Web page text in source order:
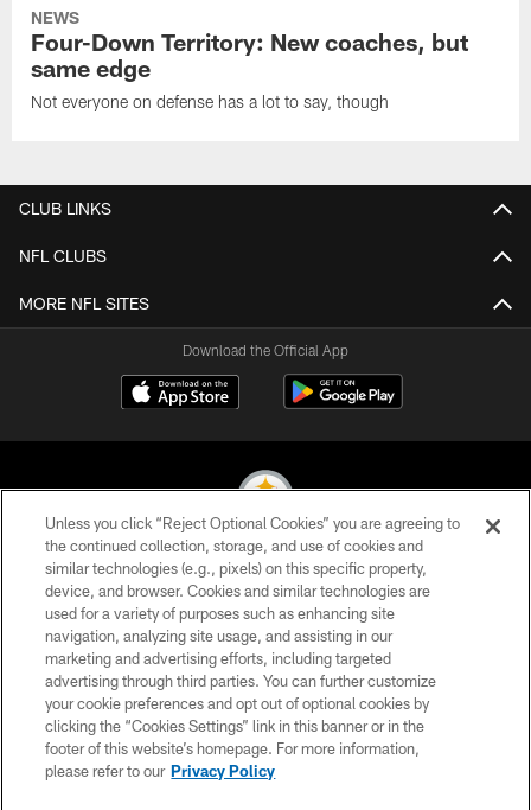
NEWS
Four-Down Territory: New coaches, but
same edge
Not everyone on defense has a lot to say, though
CLUB LINKS
NFL CLUBS
MORE NFL SITES
Download the Official App
© 2026 Pittsburgh Steelers. All Rights Reserved
PRIVACY POLICY
TERMS OF USE
ACCESSIBILITY
CONTACT US
SITE MAP
Unless you click “Reject Optional Cookies” you are agreeing to
the continued collection, storage, and use of cookies and
similar technologies (e.g., pixels) on this specific property,
device, and browser. Cookies and similar technologies are
used for a variety of purposes such as enhancing site
navigation, analyzing site usage, and assisting in our
marketing and advertising efforts, including targeted
advertising through third parties. You can further customize
your cookie preferences and opt out of optional cookies by
clicking the “Cookies Settings” link in this banner or in the
footer of this website’s homepage. For more information,
please refer to our Privacy Policy